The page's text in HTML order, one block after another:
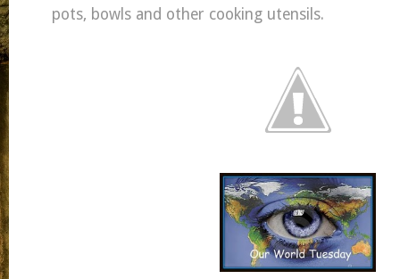
pots, bowls and other cooking utensils.